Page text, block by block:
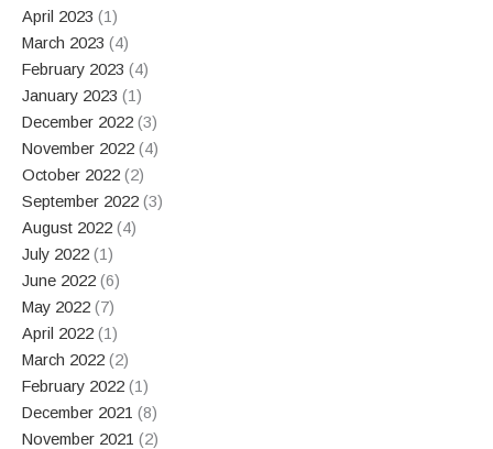
April 2023 (1)
March 2023 (4)
February 2023 (4)
January 2023 (1)
December 2022 (3)
November 2022 (4)
October 2022 (2)
September 2022 (3)
August 2022 (4)
July 2022 (1)
June 2022 (6)
May 2022 (7)
April 2022 (1)
March 2022 (2)
February 2022 (1)
December 2021 (8)
November 2021 (2)